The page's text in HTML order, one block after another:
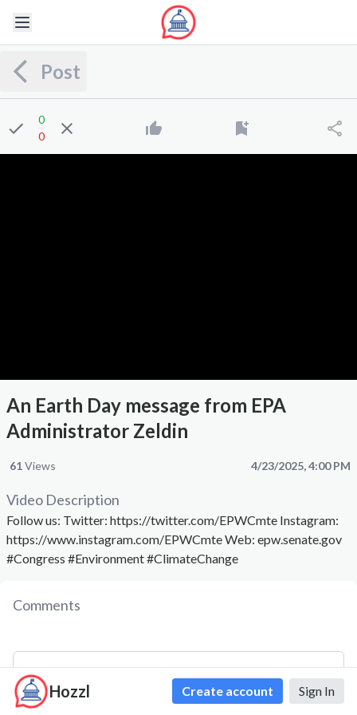
Hozzl Create account Sign In
Post
0
0
An Earth Day message from EPA
Administrator Zeldin
Views
61 4/23/2025, 4:00 PM
Video Description
Follow us: Twitter: https://twitter.com/EPWCmte Instagram:
https://www.instagram.com/EPWCmte Web: epw.senate.gov
#Congress #Environment #ClimateChange
Comments